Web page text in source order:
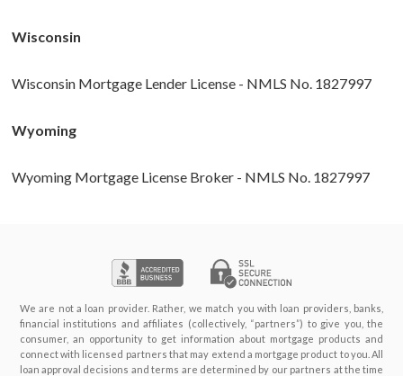
Wisconsin
Wisconsin Mortgage Lender License - NMLS No. 1827997
Wyoming
Wyoming Mortgage License Broker - NMLS No. 1827997
We are not a loan provider. Rather, we match you with loan providers, banks,
financial institutions and affiliates (collectively, “partners”) to give you, the
consumer, an opportunity to get information about mortgage products and
connect with licensed partners that may extend a mortgage product to you. All
loan approval decisions and terms are determined by our partners at the time